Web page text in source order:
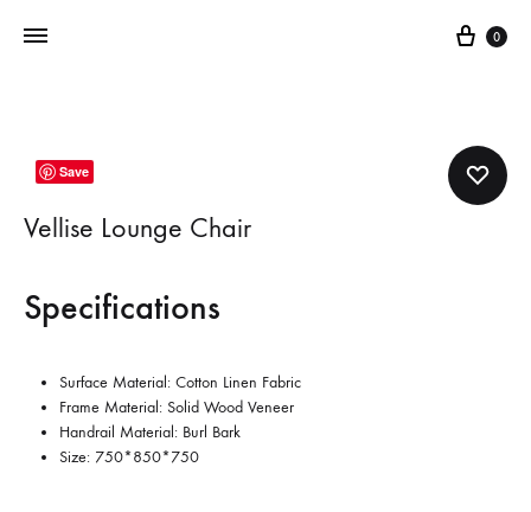
Cart
0
Save
Vellise Lounge Chair
Specifications
Surface Material: Cotton Linen Fabric
Frame Material: Solid Wood Veneer
Handrail Material: Burl Bark
Size: 750*850*750